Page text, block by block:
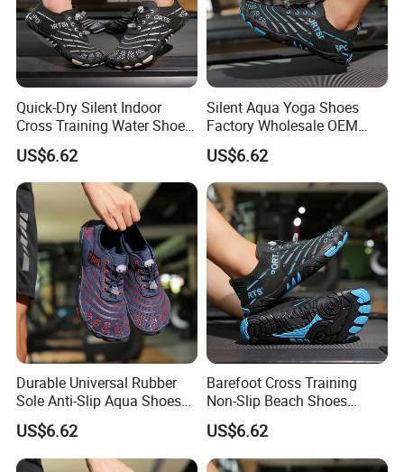
Quick-Dry Silent Indoor
Cross Training Water Shoes
Manufacturer
US$6.62
Silent Aqua Yoga Shoes
Factory Wholesale OEM
Cross Training
US$6.62
Durable Universal Rubber
Sole Anti-Slip Aqua Shoes
for Yoga Training
US$6.62
Barefoot Cross Training
Non-Slip Beach Shoes
Wholesale Factory
US$6.62